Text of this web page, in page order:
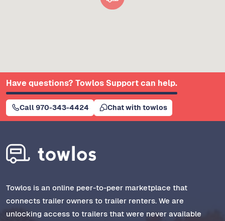
Have questions? Towlos Support can help.
Call 970-343-4424 Chat with towlos
Towlos is an online peer-to-peer marketplace that
connects trailer owners to trailer renters. We are
unlocking access to trailers that were never available